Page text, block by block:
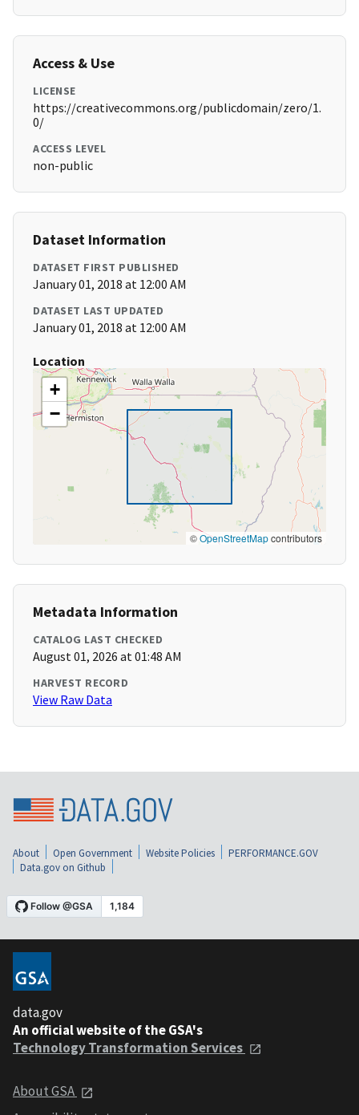
Access & Use
LICENSE
https://creativecommons.org/publicdomain/zero/1.
0/
ACCESS LEVEL
non-public
Dataset Information
DATASET FIRST PUBLISHED
January 01, 2018 at 12:00 AM
DATASET LAST UPDATED
January 01, 2018 at 12:00 AM
Location
+
−
©OpenStreetMapcontributors
Metadata Information
CATALOG LAST CHECKED
August 01, 2026 at 01:48 AM
HARVEST RECORD
View Raw Data
About Open Government Website Policies
PERFORMANCE.GOV
Data.gov on Github
data.gov
An official website of the GSA's
Technology Transformation Services
About GSA